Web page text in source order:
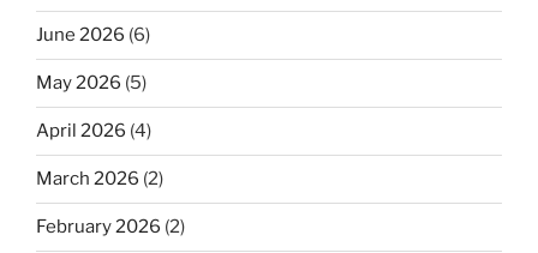
June 2026 (6)
May 2026 (5)
April 2026 (4)
March 2026 (2)
February 2026 (2)